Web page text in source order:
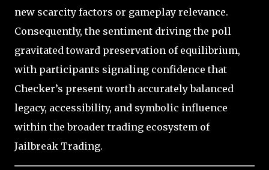
new scarcity factors or gameplay relevance.
Consequently, the sentiment driving the poll
gravitated toward preservation of equilibrium,
with participants signaling confidence that
Checker’s present worth accurately balanced
legacy, accessibility, and symbolic influence
within the broader trading ecosystem of
Jailbreak Trading.